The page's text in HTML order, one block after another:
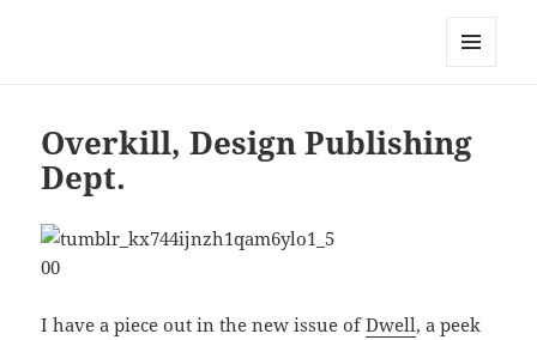
Overkill, Design Publishing
Dept.
I have a piece out in the new issue ofDwell, a peek